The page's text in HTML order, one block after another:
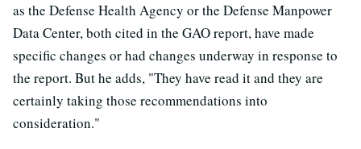
as the Defense Health Agency or the Defense Manpower
Data Center, both cited in the GAO report, have made
specific changes or had changes underway in response to
the report. But he adds, "They have read it and they are
certainly taking those recommendations into
consideration."